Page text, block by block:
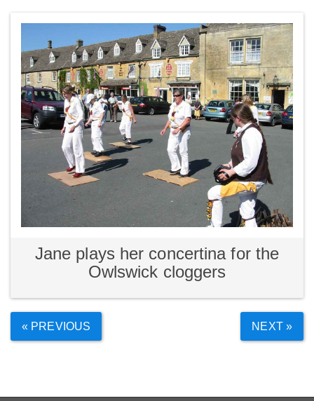
Jane plays her concertina for the
Owlswick cloggers
« PREVIOUS NEXT »